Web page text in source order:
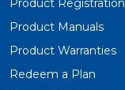
Product Registration
Product Manuals
Product Warranties
Redeem a Plan